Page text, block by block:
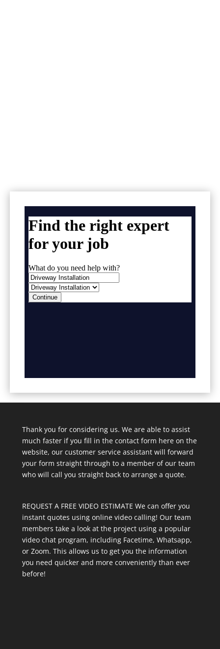
Thank you for considering us. We are able to assist
much faster if you fill in the contact form here on the
website, our customer service assistant will forward
your form straight through to a member of our team
who will call you straight back to arrange a quote.
REQUEST A FREE VIDEO ESTIMATE We can offer you
instant quotes using online video calling! Our team
members take a look at the project using a popular
video chat program, including Facetime, Whatsapp,
or Zoom. This allows us to get you the information
you need quicker and more conveniently than ever
before!